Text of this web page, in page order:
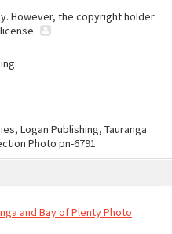
However, the copyright holder
Logan Publishing, Tauranga
Photo pn-6791
and Bay of Plenty Photo